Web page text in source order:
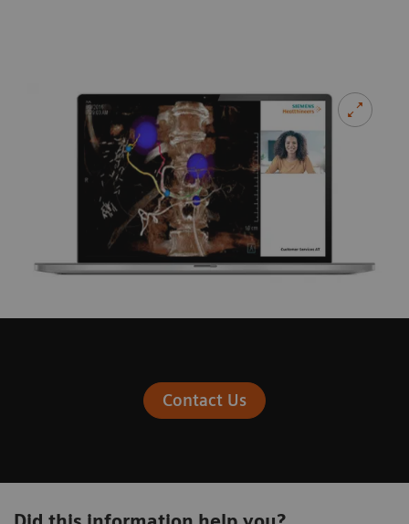
Contact Us